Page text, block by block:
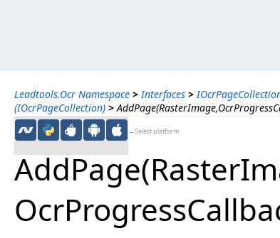
Leadtools.Ocr Namespace > Interfaces >
(IOcrPageCollection) >
←Select platform